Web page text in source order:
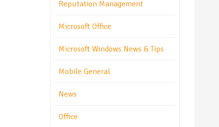
Reputation Management
Microsoft Office
Microsoft Windows News & Tips
Mobile General
News
Office